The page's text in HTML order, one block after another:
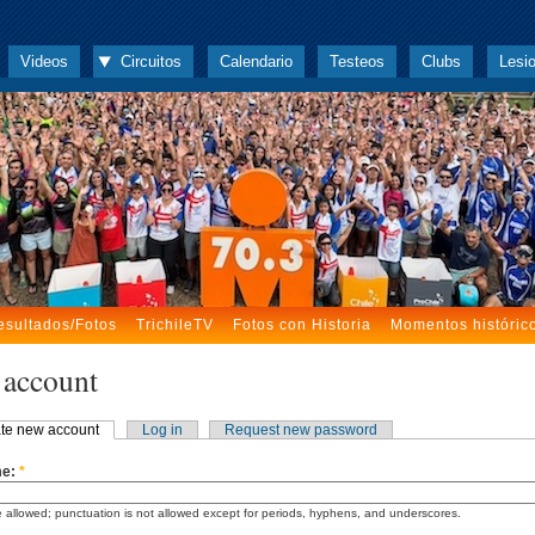
Videos Circuitos Calendario Testeos Clubs
Fotos TrichileTV Fotos con Historia Momentos
new account Log in Request new password
*
allowed; punctuation is not allowed except for periods, hyphens, and underscores.